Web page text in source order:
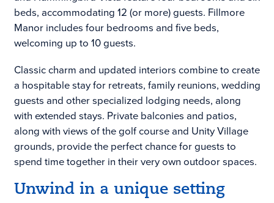
beds, accommodating 12 (or more) guests. Fillmore
Manor includes four bedrooms and five beds,
welcoming up to 10 guests.
Classic charm and updated interiors combine to create
a hospitable stay for retreats, family reunions, wedding
guests and other specialized lodging needs, along
with extended stays. Private balconies and patios,
along with views of the golf course and Unity Village
grounds, provide the perfect chance for guests to
spend time together in their very own outdoor spaces.
Unwind in a unique setting